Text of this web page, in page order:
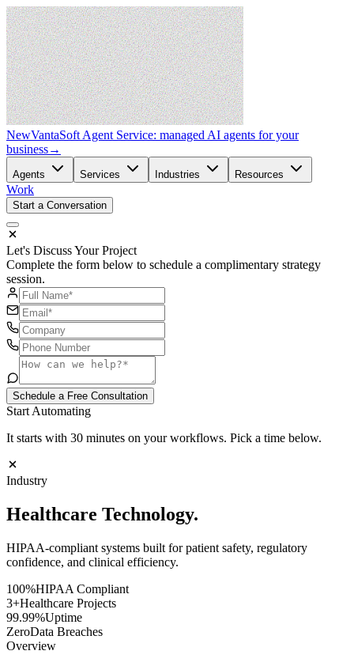
NewVantaSoft Agent Service: managed AI agents for your
business→
Agents Services Industries Resources
Work
Start a Conversation
Let's Discuss Your Project
Complete the form below to schedule a complimentary strategy
session.
Schedule a Free Consultation
Start Automating
It starts with 30 minutes on your workflows. Pick a time below.
Industry
Healthcare Technology.
HIPAA-compliant systems built for patient safety, regulatory
confidence, and clinical efficiency.
100%HIPAA Compliant
3+Healthcare Projects
99.99%Uptime
ZeroData Breaches
Overview